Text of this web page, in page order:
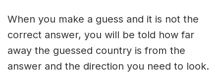
When you make a guess and it is not the
correct answer, you will be told how far
away the guessed country is from the
answer and the direction you need to look.